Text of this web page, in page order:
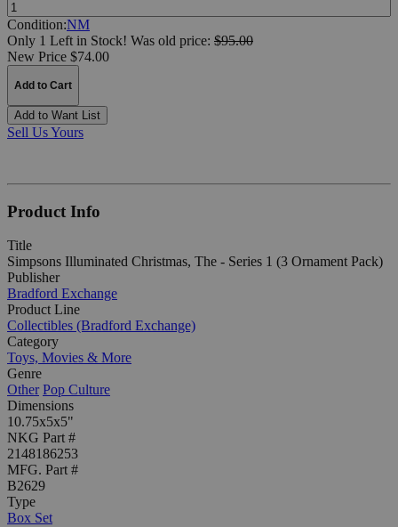
Condition:NM
Only 1 Left in Stock! Was old price: $95.00
New Price $74.00
Add to Cart
Add to Want List
Sell Us Yours
Product Info
Title
Simpsons Illuminated Christmas, The - Series 1 (3 Ornament Pack)
Publisher
Bradford Exchange
Product Line
Collectibles (Bradford Exchange)
Category
Toys, Movies & More
Genre
Other Pop Culture
Dimensions
10.75x5x5"
NKG Part #
2148186253
MFG. Part #
B2629
Type
Box Set